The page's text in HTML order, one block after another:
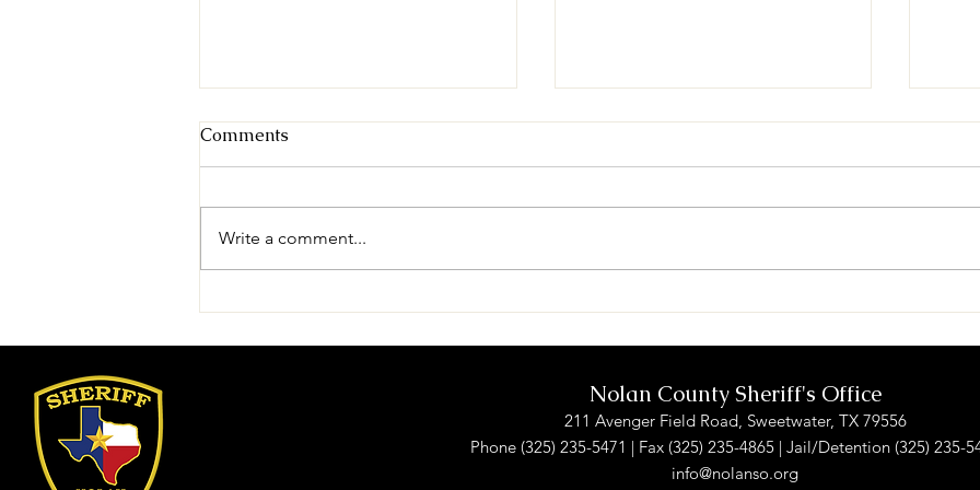
Comments
Write a comment...
Nolan County Sheriff's Office
211 Avenger Field Road, Sweetwater, TX 79556
Phone (325) 235-5471 | Fax (325) 235-4865 | Jail/Detention (325) 235-
info@nolanso.org